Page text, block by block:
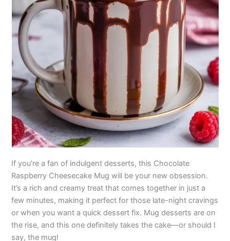
If you’re a fan of indulgent desserts, this Chocolate
Raspberry Cheesecake Mug will be your new obsession.
It’s a rich and creamy treat that comes together in just a
few minutes, making it perfect for those late-night cravings
or when you want a quick dessert fix. Mug desserts are on
the rise, and this one definitely takes the cake—or should I
say, the mug!